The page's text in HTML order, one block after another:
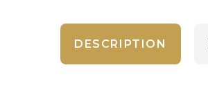
DESCRIPTION